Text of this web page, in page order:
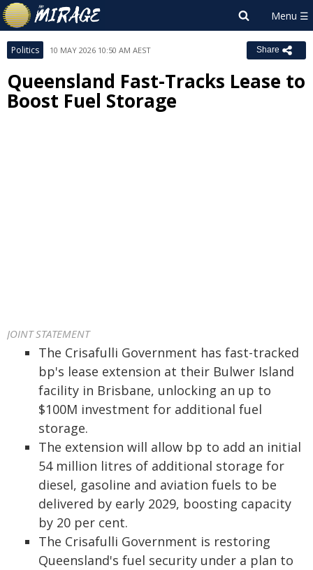
Politics 10 MAY 2026 10:50 AM AEST Share
Queensland Fast-Tracks Lease to
Boost Fuel Storage
JOINT STATEMENT
The Crisafulli Government has fast-tracked
bp's lease extension at their Bulwer Island
facility in Brisbane, unlocking an up to
$100M investment for additional fuel
storage.
The extension will allow bp to add an initial
54 million litres of additional storage for
diesel, gasoline and aviation fuels to be
delivered by early 2029, boosting capacity
by 20 per cent.
The Crisafulli Government is restoring
Queensland's fuel security under a plan to